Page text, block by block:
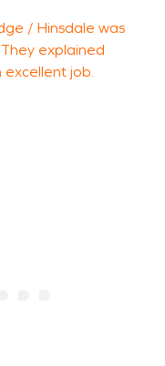
/ Hinsdale was
explained
job.